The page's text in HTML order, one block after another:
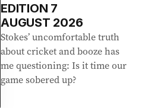
EDITION 7
AUGUST 2026
Stokes’ uncomfortable truth
about cricket and booze has
me questioning: Is it time our
game sobered up?